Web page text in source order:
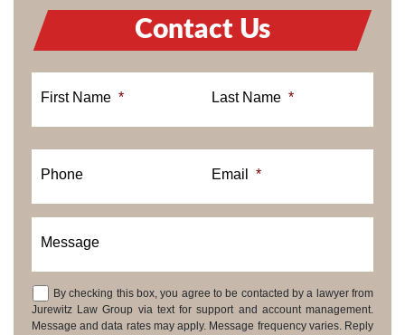
Contact Us
First Name * Last Name *
Phone Email *
Message
Consent
By checking this box, you agree to be contacted by a lawyer from
Jurewitz Law Group via text for support and account management.
Message and data rates may apply. Message frequency varies. Reply